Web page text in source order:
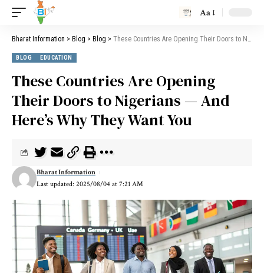
Aa
Bharat Information > Blog > Blog > These Countries Are Opening Their Doors to Nigerians — And Here’s Why They Want You
BLOG EDUCATION
These Countries Are Opening
Their Doors to Nigerians — And
Here’s Why They Want You
Last updated: 2025/08/04 at 7:21 AM
Bharat Information